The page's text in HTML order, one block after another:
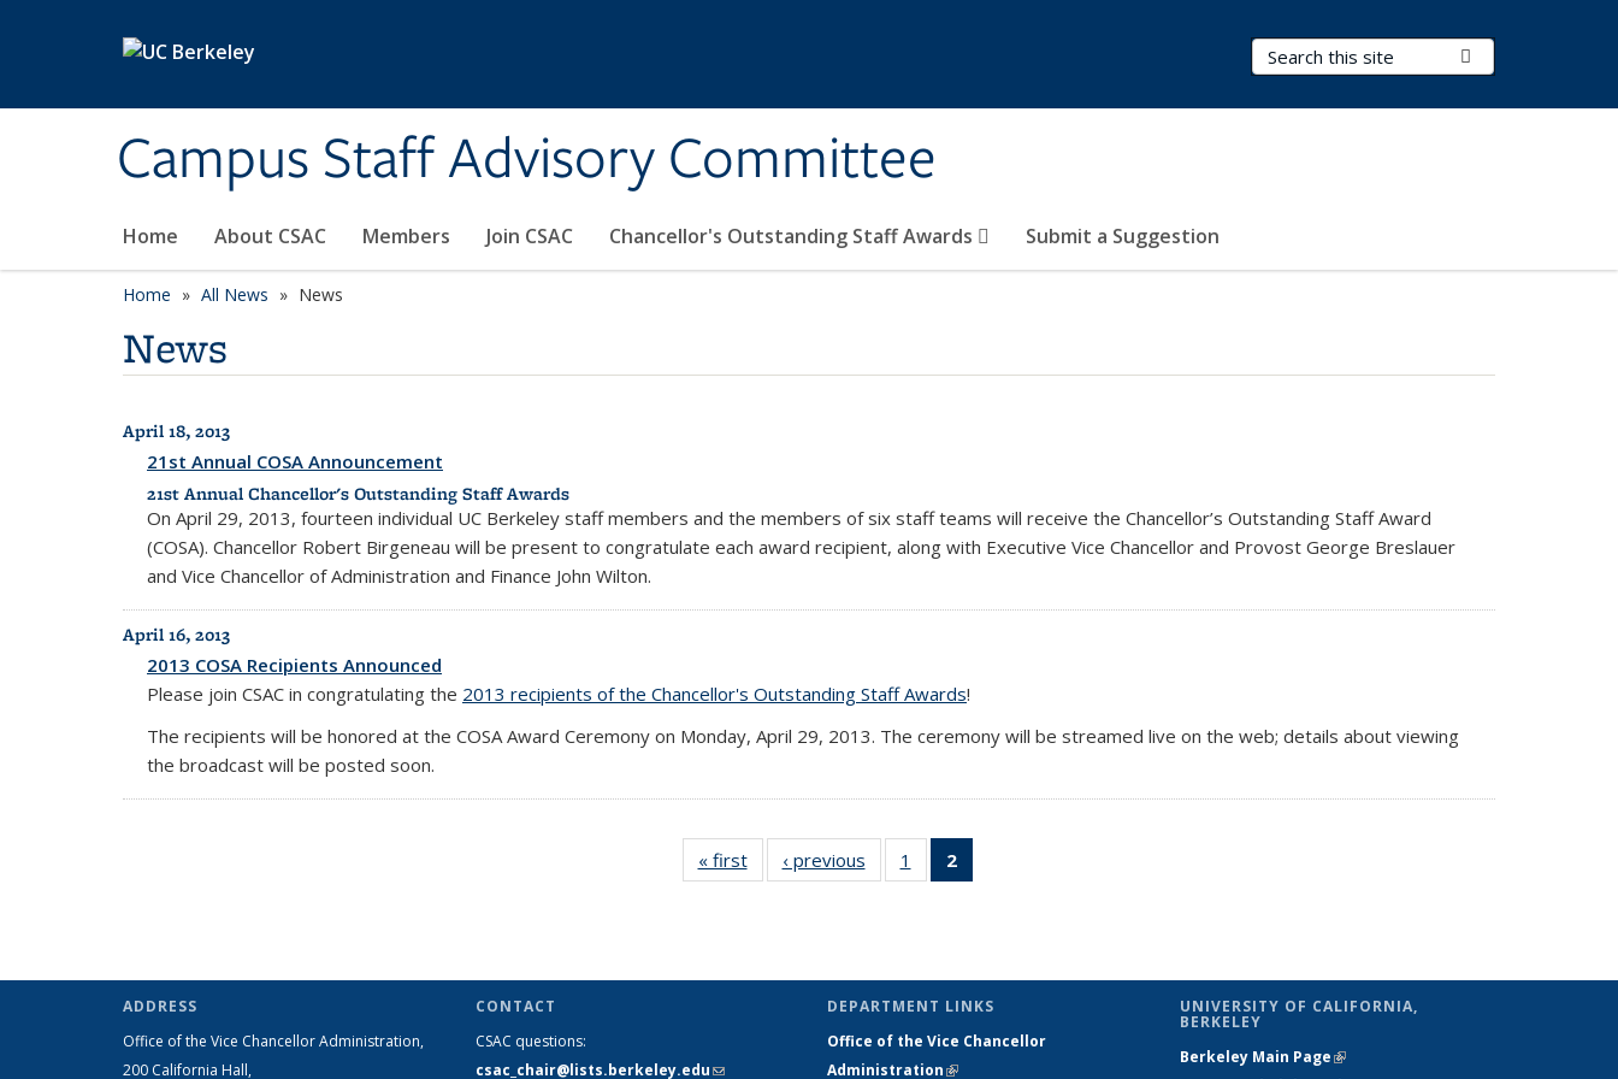
Campus Staff Advisory Committee
Search Terms
Home About CSAC Members Join CSAC Chancellor's Outstanding Staff Awards Submit a Suggestion
Home All News News
News
All News
April 18, 2013
21st Annual COSA Announcement
21st Annual Chancellor's Outstanding Staff Awards
On April 29, 2013, fourteen individual UC Berkeley staff members and the members of six staff teams will receive the Chancellor’s Outstanding Staff Award
(COSA). Chancellor Robert Birgeneau will be present to congratulate each award recipient, along with Executive Vice Chancellor and Provost George Breslauer
and Vice Chancellor of Administration and Finance John Wilton.
April 16, 2013
2013 COSA Recipients Announced
Please join CSAC in congratulating the 2013 recipients of the Chancellor's Outstanding Staff Awards!
The recipients will be honored at the COSA Award Ceremony on Monday, April 29, 2013. The ceremony will be streamed live on the web; details about viewing
the broadcast will be posted soon.
« first
Full
listing:
‹ previous
Full
listing:
1
of 2
Full
2
listing:
ADDRESS
Office of the Vice Chancellor Administration,
200 California Hall,
CONTACT
CSAC questions:
csac_chair@lists.berkeley.edu(link sends
DEPARTMENT LINKS
Office of the Vice Chancellor
Administration(link is external)
UNIVERSITY OF CALIFORNIA,
BERKELEY
Berkeley Main Page(link is external)